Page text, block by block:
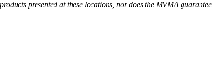
presented at these locations, nor does the MVMA guarantee